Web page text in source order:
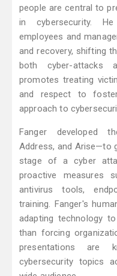
people are central to
in cybersecurity.
employees and
and recovery, shifting
both cyber-attacks
promotes treating
and respect to
approach to
Fanger developed
Address, and Arise—to
stage of a cyber
proactive measures
antivirus tools,
training. Fanger's
adapting technology
than forcing
presentations are
cybersecurity topics